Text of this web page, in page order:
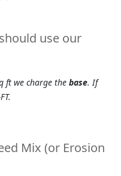
use our
ft we charge the base. If
Mix (or Erosion